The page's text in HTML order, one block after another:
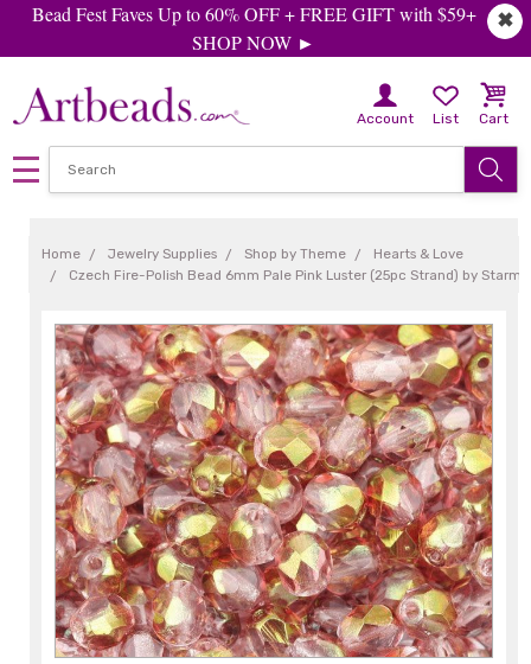
✖
Bead Fest Faves Up to 60% OFF + FREE GIFT with $59+
SHOP NOW ►
Account List Cart
Home Jewelry Supplies Shop by Theme
Hearts & Love
Czech Fire-Polish Bead 6mm Pale Pink Luster (25pc Strand) by